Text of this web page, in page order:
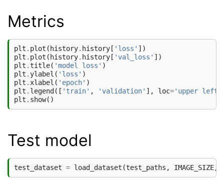
Metrics
plt . plot ( history. history [ 'loss' ])
plt . plot ( history. history [ 'val_loss' ])
plt .title( 'model loss' )
plt .ylabel ( 'loss' )
plt . xlabel ( 'epoch' )
plt . legend ([ 'train' , 'validation' ], loc='upper left'
plt . show()
Test model
test_dataset = load_dataset (test_paths , IMAGE_SIZE,